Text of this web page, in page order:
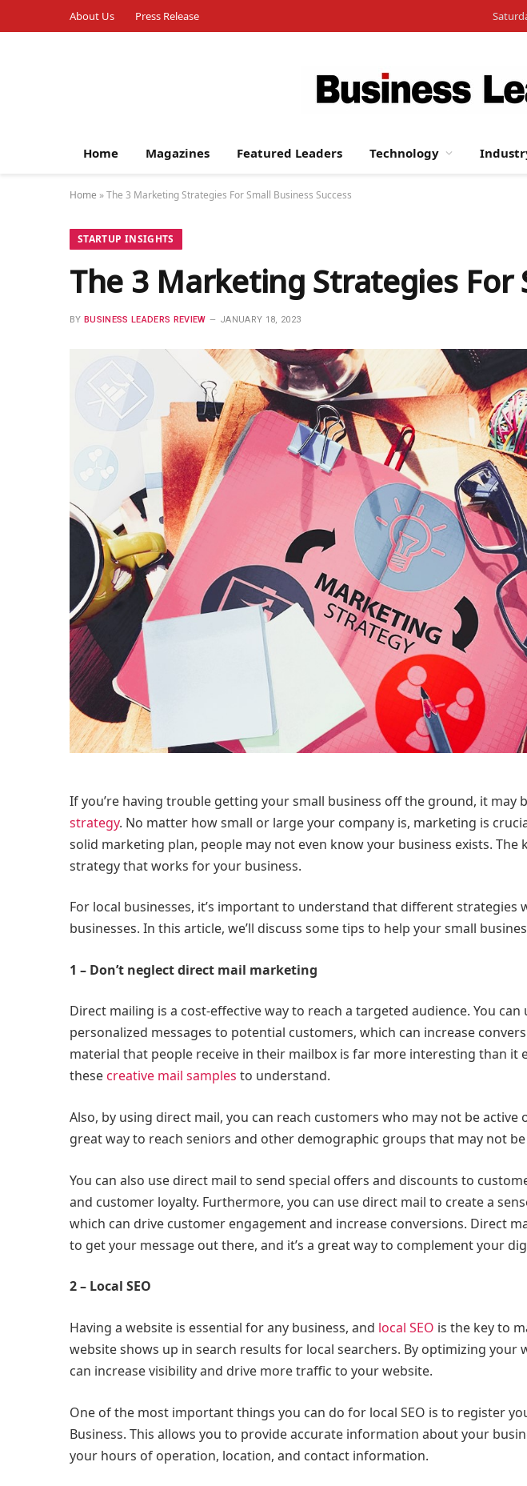
About Us Press Release
Home Magazines Featured Leaders Technology
Home »The 3 Marketing Strategies For Small Business Success
STARTUP INSIGHTS
The 3 Marketing Strategies For
BY BUSINESS LEADERS REVIEW JANUARY 18, 2023
If you’re having trouble getting your small business off the ground, it may
strategy. No matter how small or large your company is, marketing is
solid marketing plan, people may not even know your business exists. The
strategy that works for your business.
For local businesses, it’s important to understand that different
businesses. In this article, we’ll discuss some tips to help your small
1 – Don’t neglect direct mail marketing
Direct mailing is a cost-effective way to reach a targeted audience. You
personalized messages to potential customers, which can increase
material that people receive in their mailbox is far more interesting than it
these creative mail samples to understand.
Also, by using direct mail, you can reach customers who may not be active
great way to reach seniors and other demographic groups that may not be
You can also use direct mail to send special offers and discounts to
and customer loyalty. Furthermore, you can use direct mail to create a
which can drive customer engagement and increase conversions. Direct
to get your message out there, and it’s a great way to complement your
2 – Local SEO
Having a website is essential for any business, and local SEO is the key to
website shows up in search results for local searchers. By optimizing your
can increase visibility and drive more traffic to your website.
One of the most important things you can do for local SEO is to register
Business. This allows you to provide accurate information about your
your hours of operation, location, and contact information.